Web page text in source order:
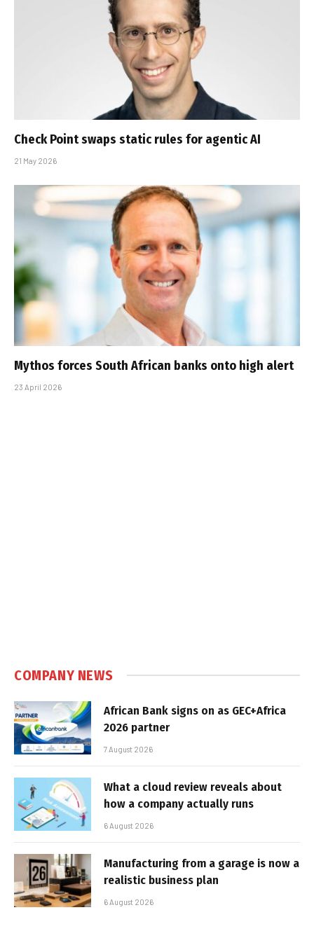
Check Point swaps static rules for agentic AI
21 May 2026
Mythos forces South African banks onto high alert
23 April 2026
COMPANY NEWS
African Bank signs on as GEC+Africa
2026 partner
7 August 2026
What a cloud review reveals about
how a company actually runs
6 August 2026
Manufacturing from a garage is now a
realistic business plan
6 August 2026